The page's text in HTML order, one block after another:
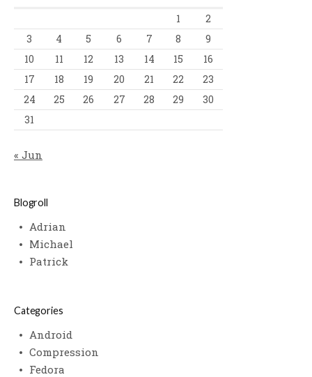
1
2
3
4 5 6 7 8
9
10
11 12 13 14 15
16
17
18 19 20 21 22
23
24
25 26 27 28 29
30
31
« Jun
Blogroll
Adrian
Michael
Patrick
Categories
Android
Compression
Fedora